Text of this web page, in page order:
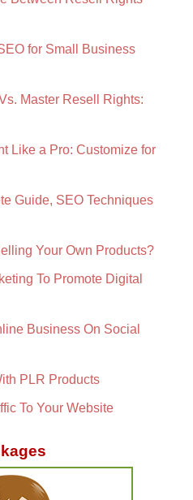
for Small Business
Master Resell Rights:
Like a Pro: Customize for
Guide, SEO Techniques
Your Own Products?
To Promote Digital
Business On Social
PLR Products
To Your Website